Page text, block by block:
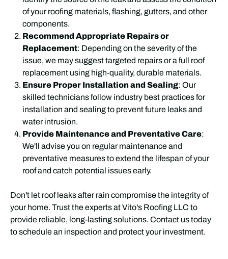
of your roofing materials, flashing, gutters, and other
components.
Recommend Appropriate Repairs or
Replacement: Depending on the severity of the
issue, we may suggest targeted repairs or a full roof
replacement using high-quality, durable materials.
Ensure Proper Installation and Sealing: Our
skilled technicians follow industry best practices for
installation and sealing to prevent future leaks and
water intrusion.
Provide Maintenance and Preventative Care:
We'll advise you on regular maintenance and
preventative measures to extend the lifespan of your
roof and catch potential issues early.
Don't let roof leaks after rain compromise the integrity of
your home. Trust the experts at Vito's Roofing LLC to
provide reliable, long-lasting solutions. Contact us today
to schedule an inspection and protect your investment.